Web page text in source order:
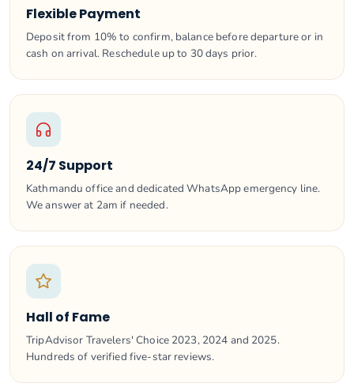
Flexible Payment
Deposit from 10% to confirm, balance before departure or in
cash on arrival. Reschedule up to 30 days prior.
24/7 Support
Kathmandu office and dedicated WhatsApp emergency line.
We answer at 2am if needed.
Hall of Fame
TripAdvisor Travelers' Choice 2023, 2024 and 2025.
Hundreds of verified five-star reviews.